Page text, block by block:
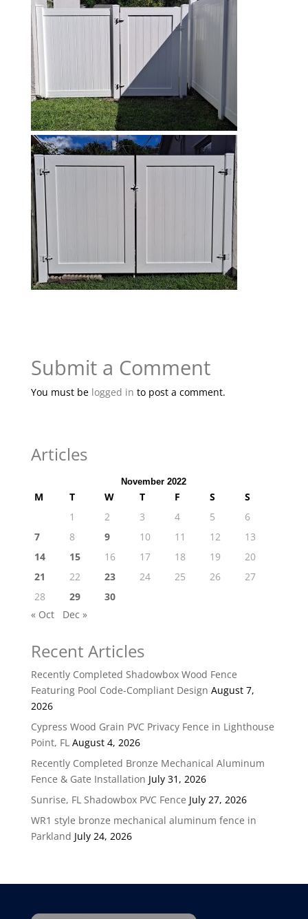
Submit a Comment
You must be logged in to post a comment.
Articles
November 2022
M T W T F S
S
1
2 3 4 5
6
7
8 9 10 11 12
13
14
15 16 17 18 19
20
21
22 23 24 25 26
27
28
29
30
« Oct
Dec »
Recent Articles
Recently Completed Shadowbox Wood Fence
Featuring Pool Code-Compliant Design August 7,
2026
Cypress Wood Grain PVC Privacy Fence in Lighthouse
Point, FL August 4, 2026
Recently Completed Bronze Mechanical Aluminum
Fence & Gate Installation July 31, 2026
Sunrise, FL Shadowbox PVC Fence July 27, 2026
WR1 style bronze mechanical aluminum fence in
Parkland July 24, 2026